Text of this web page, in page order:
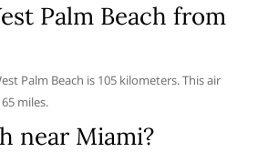
Palm Beach from
Palm Beach is 105 kilometers. This air
miles.
near Miami?